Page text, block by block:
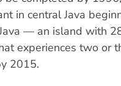
in central Java
— an island with
experiences two or
2015.